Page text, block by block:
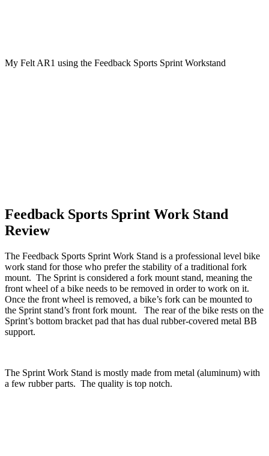
My Felt AR1 using the Feedback Sports Sprint Workstand
Feedback Sports Sprint Work Stand
Review
The Feedback Sports Sprint Work Stand is a professional level bike
work stand for those who prefer the stability of a traditional fork
mount. The Sprint is considered a fork mount stand, meaning the
front wheel of a bike needs to be removed in order to work on it.
Once the front wheel is removed, a bike’s fork can be mounted to
the Sprint stand’s front fork mount. The rear of the bike rests on the
Sprint’s bottom bracket pad that has dual rubber-covered metal BB
support.
The Sprint Work Stand is mostly made from metal (aluminum) with
a few rubber parts. The quality is top notch.